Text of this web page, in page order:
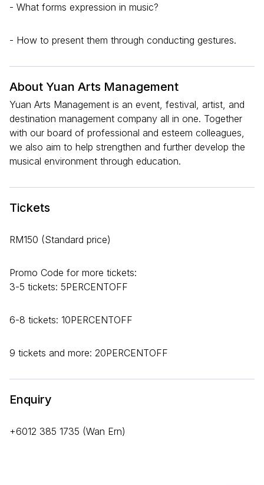
- What forms expression in music?
- How to present them through conducting gestures.
About Yuan Arts Management
Yuan Arts Management is an event, festival, artist, and
destination management company all in one. Together
with our board of professional and esteem colleagues,
we also aim to help strengthen and further develop the
musical environment through education.
Tickets
RM150 (Standard price)
Promo Code for more tickets:
3-5 tickets: 5PERCENTOFF
6-8 tickets: 10PERCENTOFF
9 tickets and more: 20PERCENTOFF
Enquiry
+6012 385 1735 (Wan Ern)